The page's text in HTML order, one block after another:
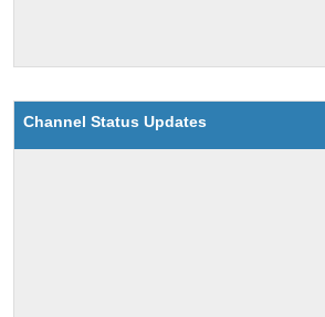
Channel Status Updates